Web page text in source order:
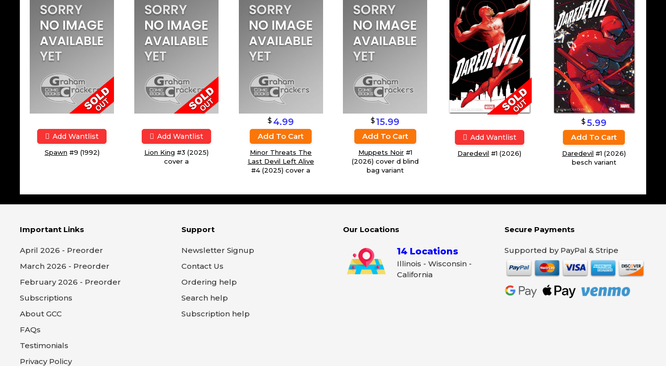
Add Wantlist
Spawn #9 (1992)
Add Wantlist
Lion King #3 (2025)
cover a
$ 4.99
Add To Cart
Minor Threats The
Last Devil Left Alive
#4 (2025) cover a
$15.99
Add To Cart
Muppets Noir#1
(2026) cover d blind
bag variant
Add Wantlist
Daredevil #1 (2026)
$5.99
Add To Cart
Daredevil #1 (2026)
besch variant
Important Links
April 2026 - Preorder
March 2026 - Preorder
February 2026 - Preorder
Subscriptions
About GCC
FAQs
Testimonials
Privacy Policy
Support
Newsletter Signup
Contact Us
Ordering help
Search help
Subscription help
Our Locations
14 Locations
Illinois - Wisconsin -
California
Secure Payments
Supported by PayPal & Stripe